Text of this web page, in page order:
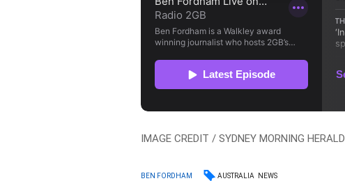
IMAGE CREDIT / SYDNEY MORNING HERALD
BEN FORDHAM AUSTRALIA NEWS